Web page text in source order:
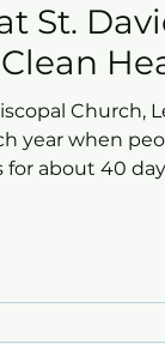
St.
Church,
year when
for about 40